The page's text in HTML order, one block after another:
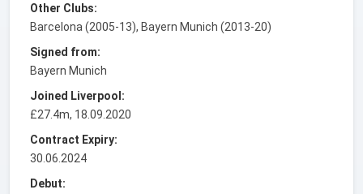
Other Clubs:
Barcelona (2005-13), Bayern Munich (2013-20)
Signed from:
Bayern Munich
Joined Liverpool:
£27.4m, 18.09.2020
Contract Expiry:
30.06.2024
Debut: